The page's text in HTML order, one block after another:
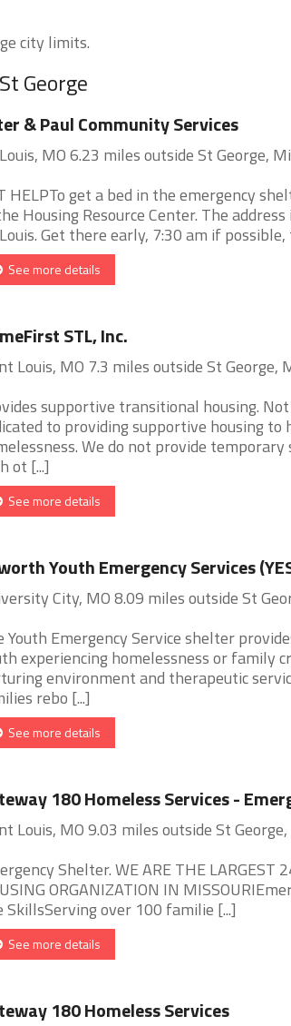
city limits.
George
& Paul Community Services
MO 6.23 miles outside St George,
HELPTo get a bed in the emergency
Housing Resource Center. The
Get there early, 7:30 am if possible,
See more details
STL, Inc.
Louis, MO 7.3 miles outside St George,
supportive transitional housing.
to providing supportive housing to
We do not provide
ot [...]
See more details
Youth Emergency Services
City, MO 8.09 miles outside St
Youth Emergency Service shelter
experiencing homelessness or family
environment and therapeutic
rebo [...]
See more details
180 Homeless Services -
Louis, MO 9.03 miles outside St
Shelter. WE ARE THE LARGEST
ORGANIZATION IN
SkillsServing over 100 familie [...]
See more details
180 Homeless Services